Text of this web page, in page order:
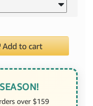
Add to cart
over $159